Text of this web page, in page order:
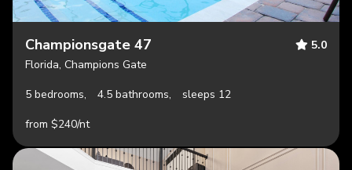
Championsgate 47
5.0
Florida, Champions Gate
5 bedrooms,
4.5 bathrooms,
sleeps 12
from $240/nt